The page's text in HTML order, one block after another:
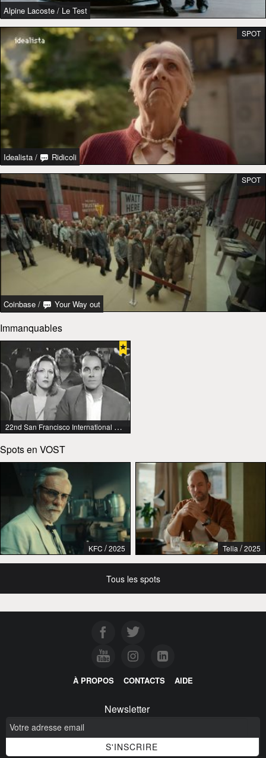
Alpine Lacoste / Le Test
Idealista / Ridicoli
SPOT
Coinbase / Your Way out
SPOT
Immanquables
22nd San Francisco International Lesbian & Gay Film Festival
Spots en VOST
KFC / 2025 Telia /2025
Tous les spots
À PROPOS CONTACTS AIDE
Newsletter